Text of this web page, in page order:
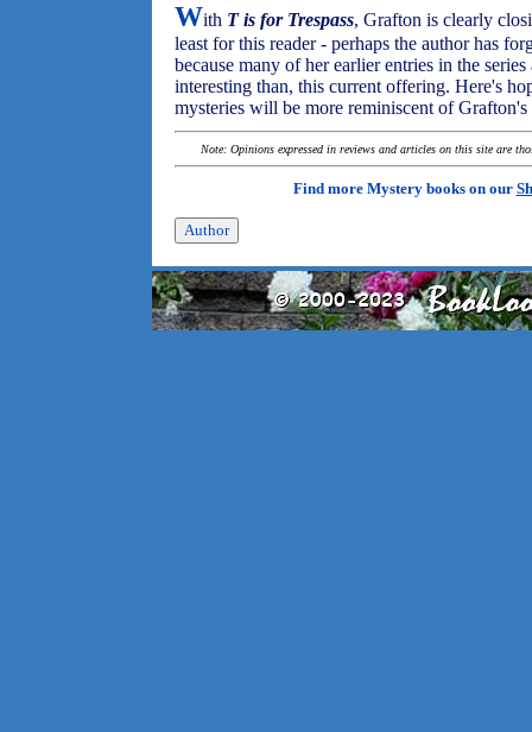
With T is for Trespass, Grafton is clearly
least for this reader - perhaps the author has
because many of her earlier entries in the
interesting than, this current offering. Here's
mysteries will be more reminiscent of Grafton's
Note: Opinions expressed in reviews and articles on this site are
Find more Mystery books on our